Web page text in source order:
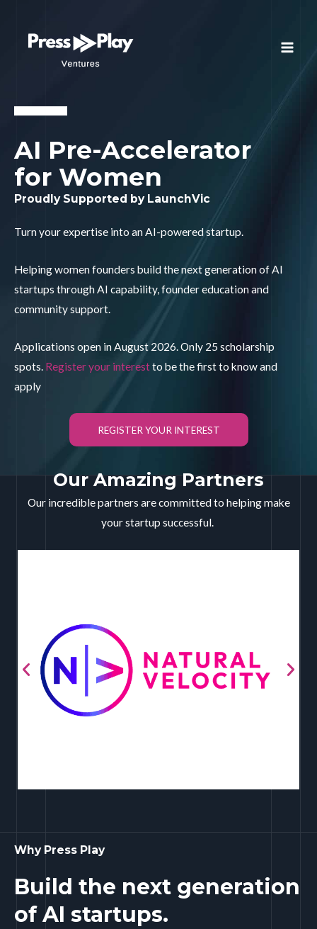
AI Pre-Accelerator
for Women
Proudly Supported by LaunchVic
Turn your expertise into an AI-powered startup.
Helping women founders build the next generation of AI
startups through AI capability, founder education and
community support.
Applications open in August 2026. Only 25 scholarship
spots. Register your interestto be the first to know and
apply
REGISTER YOUR INTEREST
Our Amazing Partners
Our incredible partners are committed to helping make
your startup successful.
Why Press Play
Build the next generation
of AI startups.